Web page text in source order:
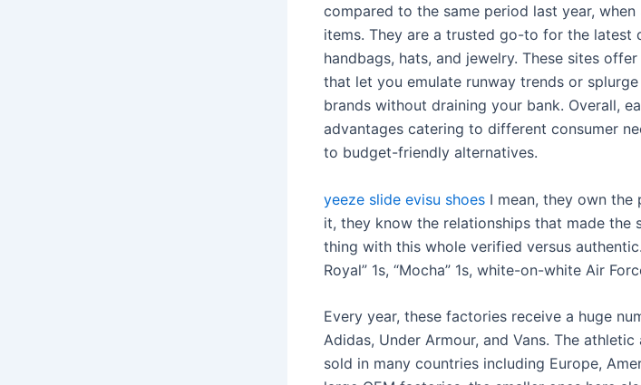
compared to the same period last year,
items. They are a trusted go-to for the latest
handbags, hats, and jewelry. These sites
that let you emulate runway trends or
brands without draining your bank. Overall,
advantages catering to different consumer
to budget-friendly alternatives.
yeeze slide evisu shoes I mean, they own
it, they know the relationships that made the
thing with this whole verified versus
Royal” 1s, “Mocha” 1s, white-on-white Air
Every year, these factories receive a huge
Adidas, Under Armour, and Vans. The
sold in many countries including Europe,